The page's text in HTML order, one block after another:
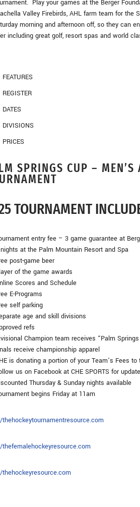
Play your games at the Berger
Valley Firebirds, AHL farm team for the
morning and afternoon off, so they can
including great golf, resort spas and world
FEATURES
REGISTER
DATES
DIVISIONS
PRICES
SPRINGS CUP – MEN’S
TOURNAMENT
entry fee – 3 game guarantee at
at the Palm Mountain Resort and Spa
post-game beer
of the game awards
Scores and Schedule
E-Programs
self parking
age and skill divisions
refs
Champion team receives “Palm
receive championship apparel
is donating a portion of your Team’s Fees to
us on Facebook at CHE SPORTS for
Thursday & Sunday nights available
begins Friday at 11am